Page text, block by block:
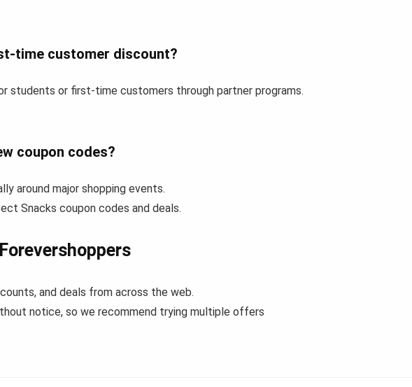
time customer discount?
or first-time customers through partner programs.
coupon codes?
around major shopping events.
Snacks coupon codes and deals.
and deals from across the web.
notice, so we recommend trying multiple offers